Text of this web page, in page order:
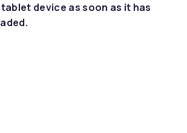
device as soon as it has